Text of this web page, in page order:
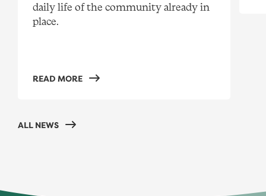
ALL NEWS
daily life of the community already in
place.
READ MORE